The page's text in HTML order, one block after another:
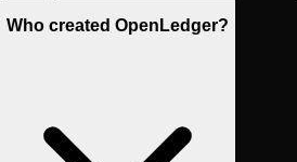
Who created OpenLedger?